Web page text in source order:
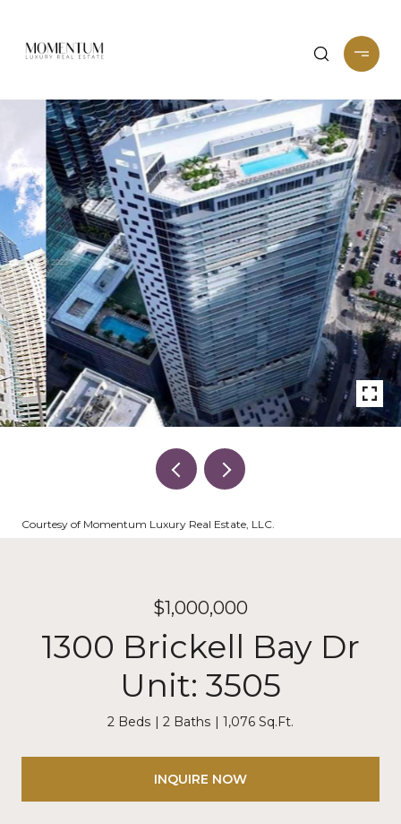
Courtesy of Momentum Luxury Real Estate, LLC.
$1,000,000
1300 Brickell Bay Dr
Unit: 3505
2 Beds 2 Baths 1,076 Sq.Ft.
INQUIRE NOW